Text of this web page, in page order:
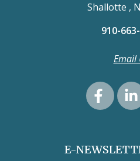
Shallotte ,
910-
Email
E-